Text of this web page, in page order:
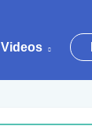
Videos